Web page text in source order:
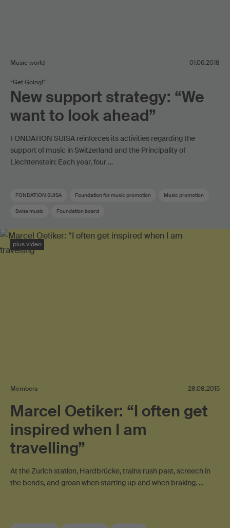
Music world 01.06.2018
“Get Going!”
New support strategy: “We
want to look ahead”
FONDATION SUISA reinforces its activities regarding the
support of music in Switzerland and the Principality of
Liechtenstein: Each year, four …
FONDATION SUISA Foundation for music promotion Music promotion
Swiss music Foundation board
plus video
Members 28.08.2015
Marcel Oetiker: “I often get
inspired when I am
travelling”
At the Zurich station, Hardbrücke, trains rush past, screech in
the bends, and groan when starting up and when braking. …